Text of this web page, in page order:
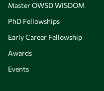
Master OWSD WISDOM
PhD Fellowships
Early Career Fellowship
Awards
Events